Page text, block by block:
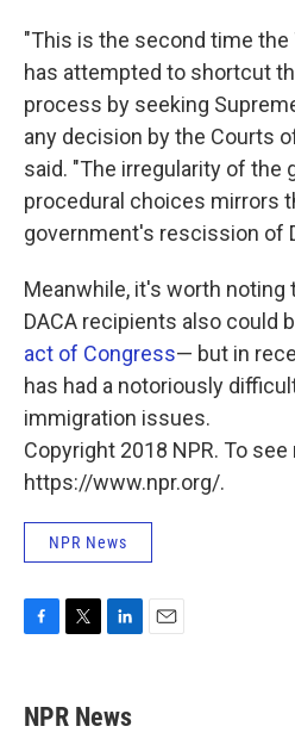
"This is the second time
has attempted to shortcut
process by seeking
any decision by the Courts
said. "The irregularity of the
procedural choices mirrors
government's rescission of
Meanwhile, it's worth
DACA recipients also could
act of Congress— but in
has had a notoriously
immigration issues.
Copyright 2018 NPR. To
https://www.npr.org/.
NPR News
e
b
t
t
k
e
NPR News